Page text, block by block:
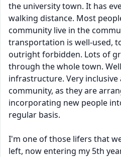
the university town. It has
walking distance. Most
community live in the
transportation is well-used,
outright forbidden. Lots of
through the whole town.
infrastructure. Very inclusive
community, as they are
incorporating new people
regular basis.
I'm one of those lifers that
left, now entering my 5th